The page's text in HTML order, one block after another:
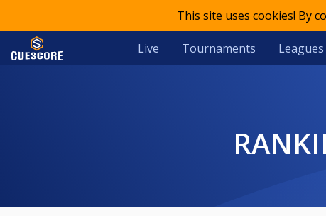
This site uses cookies! By
Live Tournaments Leagues